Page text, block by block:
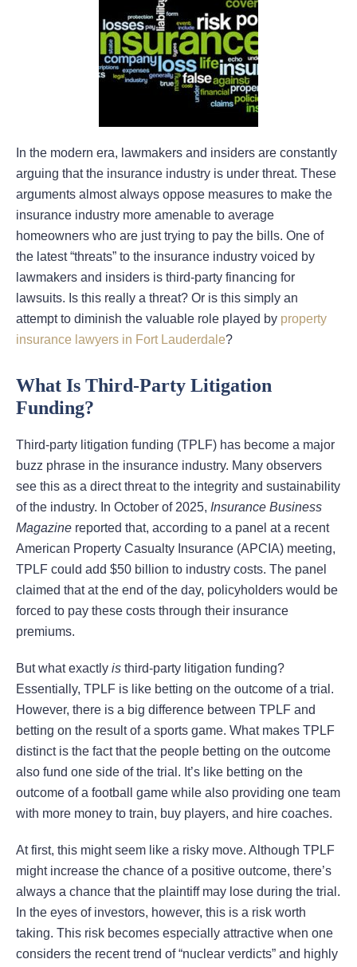
In the modern era, lawmakers and insiders are constantly
arguing that the insurance industry is under threat. These
arguments almost always oppose measures to make the
insurance industry more amenable to average
homeowners who are just trying to pay the bills. One of
the latest “threats” to the insurance industry voiced by
lawmakers and insiders is third-party financing for
lawsuits. Is this really a threat? Or is this simply an
attempt to diminish the valuable role played by property
insurance lawyers in Fort Lauderdale?
What Is Third-Party Litigation
Funding?
Third-party litigation funding (TPLF) has become a major
buzz phrase in the insurance industry. Many observers
see this as a direct threat to the integrity and sustainability
of the industry. In October of 2025, Insurance Business
Magazine reported that, according to a panel at a recent
American Property Casualty Insurance (APCIA) meeting,
TPLF could add $50 billion to industry costs. The panel
claimed that at the end of the day, policyholders would be
forced to pay these costs through their insurance
premiums.
But what exactly is third-party litigation funding?
Essentially, TPLF is like betting on the outcome of a trial.
However, there is a big difference between TPLF and
betting on the result of a sports game. What makes TPLF
distinct is the fact that the people betting on the outcome
also fund one side of the trial. It’s like betting on the
outcome of a football game while also providing one team
with more money to train, buy players, and hire coaches.
At first, this might seem like a risky move. Although TPLF
might increase the chance of a positive outcome, there’s
always a chance that the plaintiff may lose during the trial.
In the eyes of investors, however, this is a risk worth
taking. This risk becomes especially attractive when one
considers the recent trend of “nuclear verdicts” and highly